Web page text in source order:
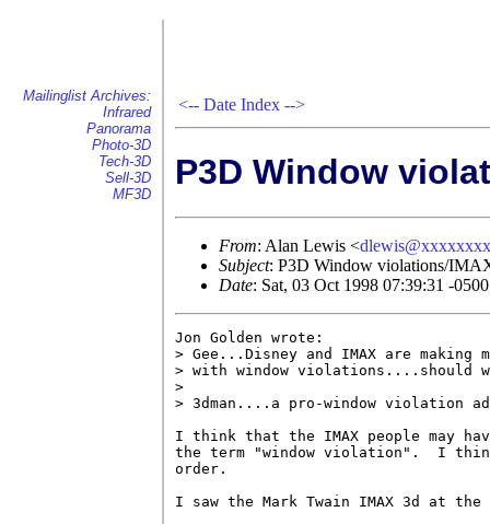
Mailinglist Archives:
Infrared
Panorama
Photo-3D
Tech-3D
Sell-3D
MF3D
<-- Date Index -->
P3D Window
From: Alan Lewis <
Subject: P3D Window violations/
Date: Sat, 03 Oct 1998 07:39:31 -0500
Jon Golden wrote:
> Gee...Disney and IMAX are
> with window violations....should
>
> 3dman....a pro-window violation
I think that the IMAX people may
the term "window violation".  I
order.
I saw the Mark Twain IMAX 3d at